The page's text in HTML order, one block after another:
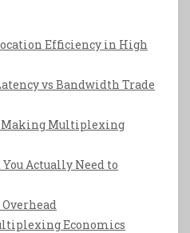
Efficiency in High
vs Bandwidth Trade
Making Multiplexing
Actually Need to
Economics